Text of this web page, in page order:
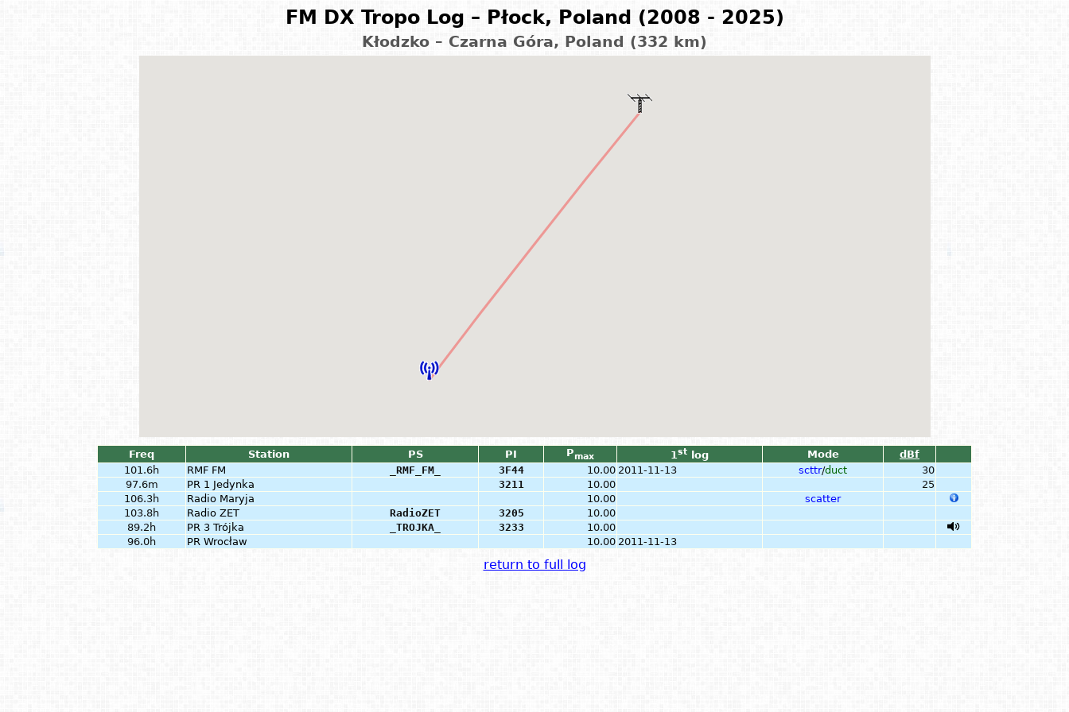
FM DX Tropo Log – Płock, Poland (2008 - 2025)
Kłodzko – Czarna Góra, Poland (332 km)
Freq Station PS PI Pmax 1st log Mode
dBf
101.6h
RMF FM _RMF_FM_ 3F44 10.00 2011-11-13 scttr/duct
30
97.6m
PR 1 Jedynka 3211 10.00
25
106.3h
Radio Maryja 10.00
scatter
103.8h
Radio ZET RadioZET 3205
10.00
89.2h
PR 3 Trójka _TROJKA_ 3233
10.00
96.0h
PR Wrocław 10.00 2011-11-13
return to full log